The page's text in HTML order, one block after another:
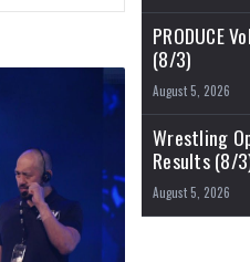
PRODUCE
(8/3)
August 5, 2026
Wrestling
Results (8/
August 5, 2026